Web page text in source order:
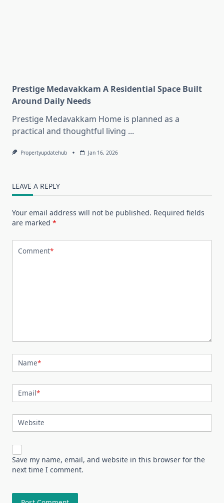
Prestige Medavakkam A Residential Space Built
Around Daily Needs
Prestige Medavakkam Home is planned as a
practical and thoughtful living ...
Propertyupdatehub Jan 16, 2026
LEAVE A REPLY
Your email address will not be published. Required fields
are marked *
Comment*
Name*
Email*
Website
Save my name, email, and website in this browser for the
next time I comment.